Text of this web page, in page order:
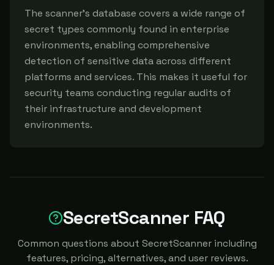
The scanner's database covers a wide range of
secret types commonly found in enterprise
environments, enabling comprehensive
detection of sensitive data across different
platforms and services. This makes it useful for
security teams conducting regular audits of
their infrastructure and development
environments.
SecretScanner FAQ
Common questions about SecretScanner including
features, pricing, alternatives, and user reviews.